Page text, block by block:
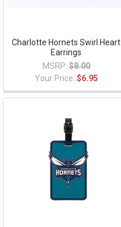
Charlotte Hornets Swirl Heart
Earrings
MSRP: $8.00
Your Price: $6.95